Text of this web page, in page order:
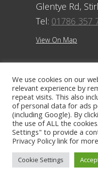
Glentye Rd,
Tel: 01786 357
View On Map
11 Beresford
Tel:01292
View On Map
Contact The Ayr
We use cookies on our
relevant experience by
repeat visits. This also
of personal data for ads
(including Google). By
the use of ALL the
Settings" to provide a
Privacy Policylink for
Cookie Settings